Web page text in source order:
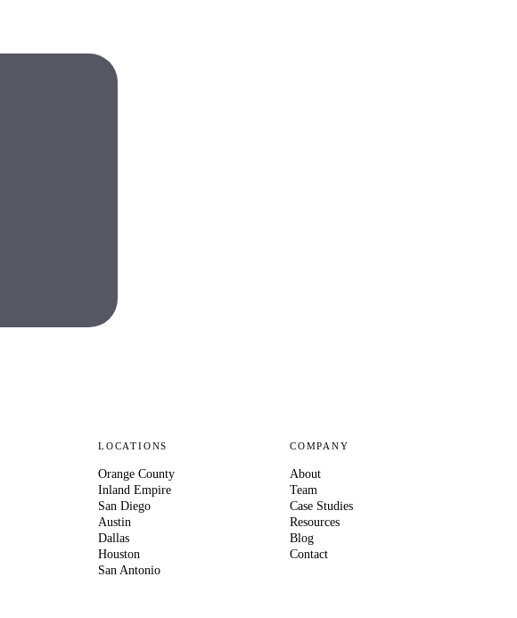
LOCATIONS
Orange County
Inland Empire
San Diego
Austin
Dallas
Houston
San Antonio
COMPANY
About
Team
Case Studies
Resources
Blog
Contact